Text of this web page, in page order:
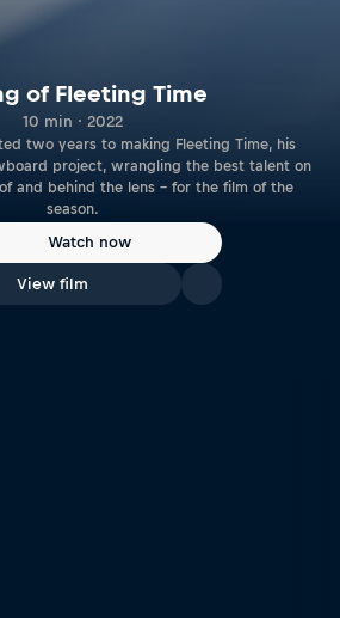
of Fleeting Time
10 min · 2022
two years to making Fleeting Time, his
project, wrangling the best talent on
and behind the lens – for the film of the
season.
Watch now
View film